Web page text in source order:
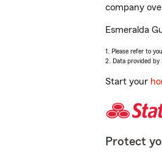
company
Esmeralda
1. Please refer to
2. Data provided by
Start your
Protect